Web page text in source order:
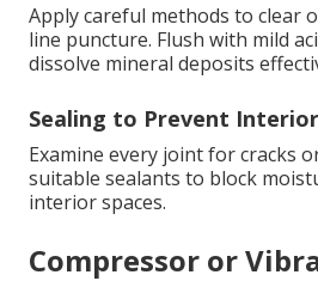
Apply careful methods to clear
line puncture. Flush with mild
dissolve mineral deposits
Sealing to Prevent
Examine every joint for cracks
suitable sealants to block
interior spaces.
Compressor or